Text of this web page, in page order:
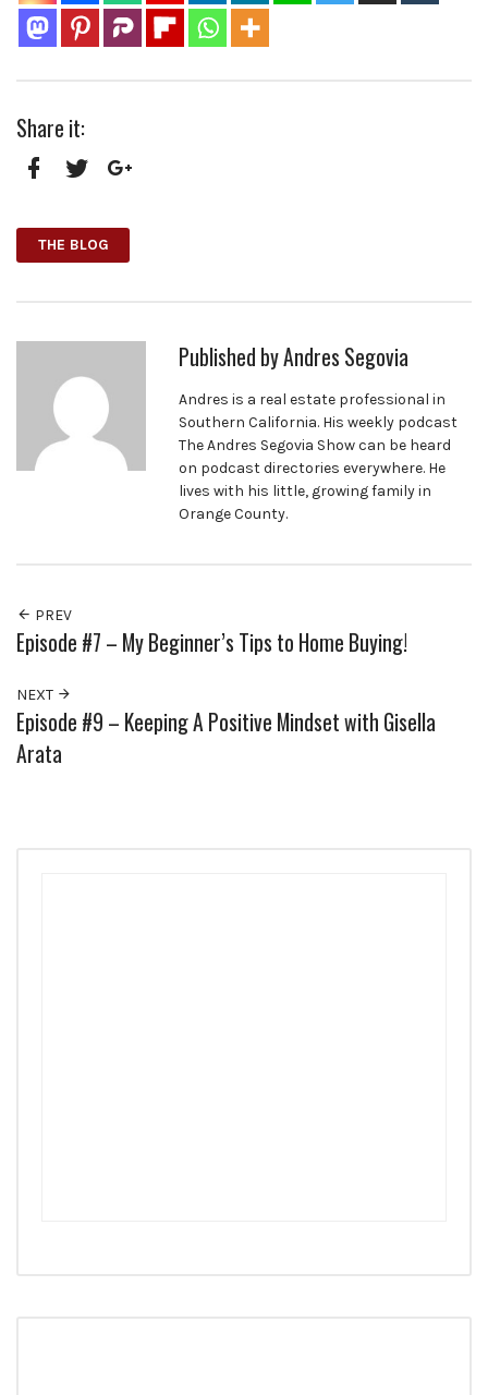
Share it:
THE BLOG
Published byAndres Segovia
Andres is a real estate professional in
Southern California. His weekly podcast
The Andres Segovia Show can be heard
on podcast directories everywhere. He
lives with his little, growing family in
Orange County.
PREV
Episode #7 – My Beginner’s Tips to Home Buying!
NEXT
Episode #9 – Keeping A Positive Mindset with Gisella
Arata